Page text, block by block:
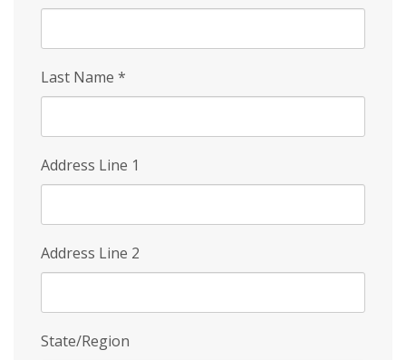
Last Name *
Address Line 1
Address Line 2
State/Region